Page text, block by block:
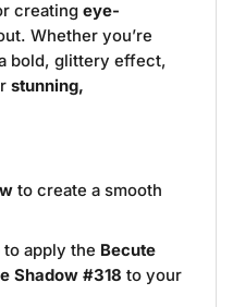
creating eye-
Whether you’re
bold, glittery effect,
stunning,
to create a smooth
apply the Becute
Shadow #318 to your